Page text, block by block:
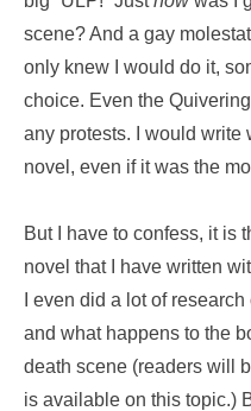
scene? And a gay
only knew I would do it,
choice. Even the
any protests. I would write
novel, even if it was the
But I have to confess, it is
novel that I have written
I even did a lot of
and what happens to the
death scene (readers will
is available on this topic.)